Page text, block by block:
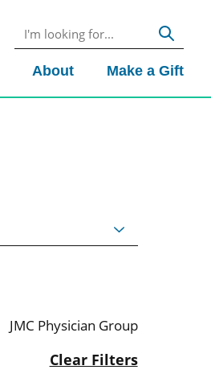
About Make a Gift
JMC Physician Group
Clear Filters